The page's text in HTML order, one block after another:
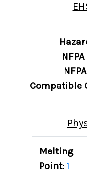
Compatible
Melting
Point: 1